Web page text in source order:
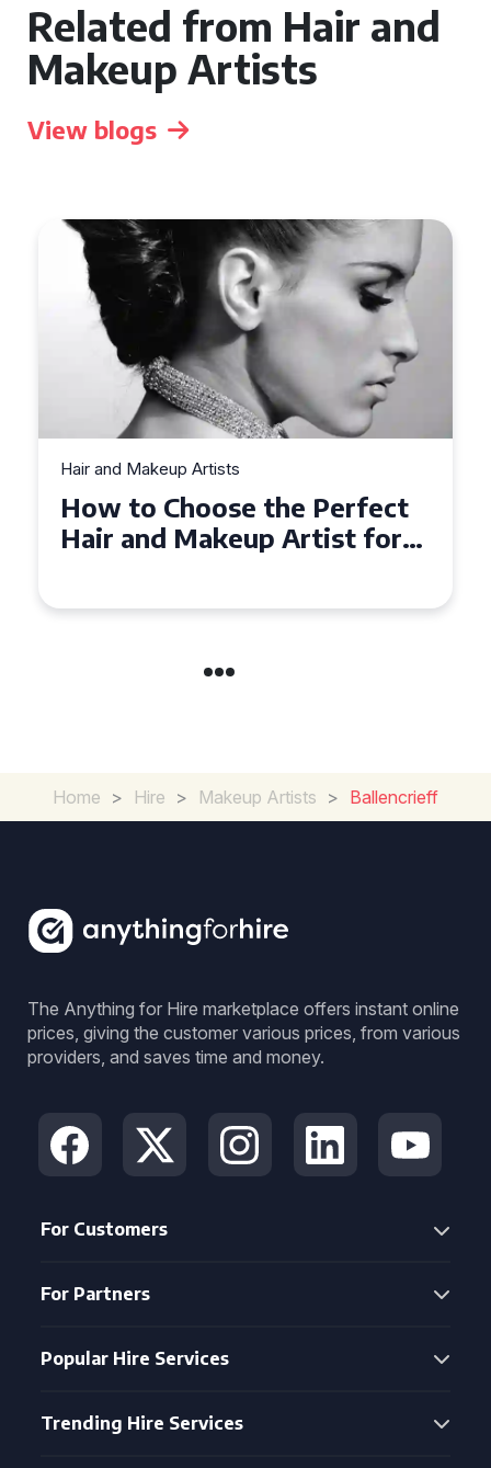
Related from Hair and
Makeup Artists
View blogs
Hair and Makeup Artists
Top Tips for Finding a Hair
and Makeup Artist for Your
Home > Hire > Makeup Artists > Ballencrieff
The Anything for Hire marketplace offers instant online
prices, giving the customer various prices, from various
providers, and saves time and money.
For Customers
For Partners
Popular Hire Services
Trending Hire Services